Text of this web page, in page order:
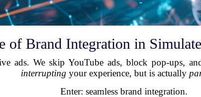
of Brand Integration in
ads. We skip YouTube ads, block pop-ups,
interrupting your experience, but is actually
Enter: seamless brand integration.